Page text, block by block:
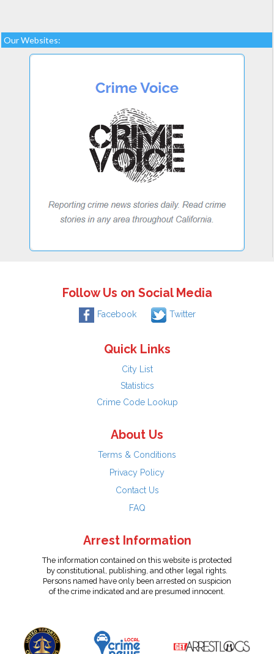
Our Websites:
Follow Us on Social Media
Facebook Twitter
Quick Links
City List
Statistics
Crime Code Lookup
About Us
Terms & Conditions
Privacy Policy
Contact Us
FAQ
Arrest Information
The information contained on this website is protected
by constitutional, publishing, and other legal rights.
Persons named have only been arrested on suspicion
of the crime indicated and are presumed innocent.